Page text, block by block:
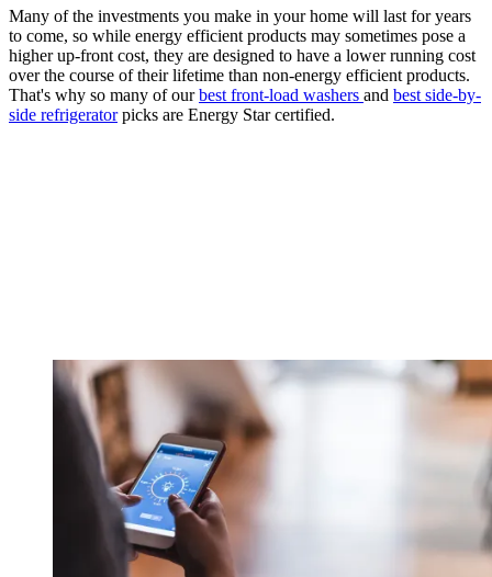
Many of the investments you make in your home will last for years
to come, so while energy efficient products may sometimes pose a
higher up-front cost, they are designed to have a lower running cost
over the course of their lifetime than non-energy efficient products.
That's why so many of ourbest front-load washers and best side-by-
side refrigeratorpicks are Energy Star certified.